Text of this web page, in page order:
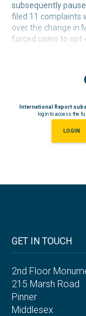
subsequently
filed 11 complaints
over the change in
forced users to
International Report
login to access the
LOGIN
GET IN TOUCH
2nd Floor
215 Marsh Road
Pinner
Middlesex